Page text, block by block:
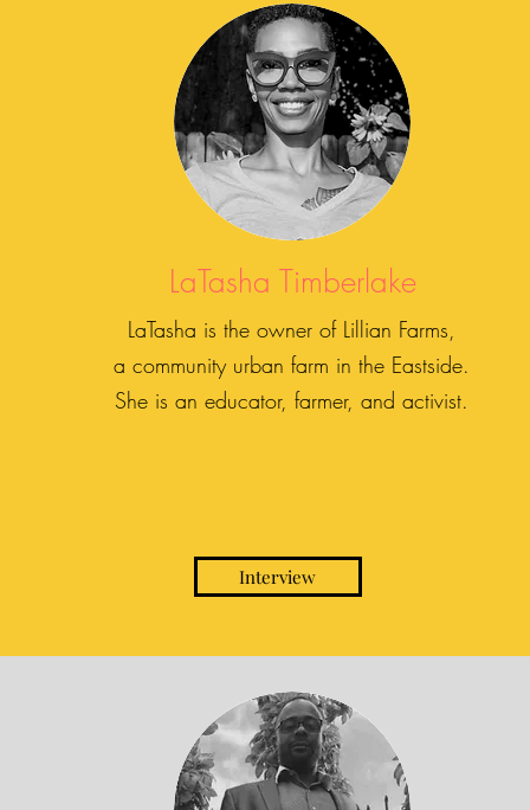
LaTasha Timberlake
LaTasha is the owner of Lillian Farms,
a community urban farm in the Eastside.
She is an educator, farmer, and activist.
Interview